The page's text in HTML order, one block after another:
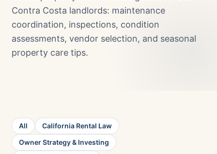
Contra Costa landlords: maintenance
coordination, inspections, condition
assessments, vendor selection, and seasonal
property care tips.
All
California Rental Law
Owner Strategy & Investing